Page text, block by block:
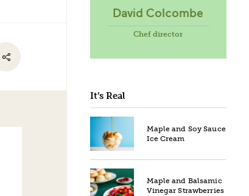
David Colcombe
Chef director
It’s Real
Maple and Soy Sauce
Ice Cream
Maple and Balsamic
Vinegar Strawberries